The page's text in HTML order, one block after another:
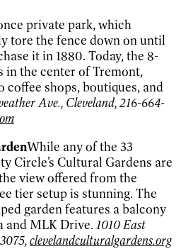
private park, which
tore the fence down on until
it in 1880. Today, the 8-
in the center of Tremont,
coffee shops, boutiques, and
Ave., Cleveland, 216-664-
While any of the 33
Circle’s Cultural Gardens are
view offered from the
tier setup is stunning. The
garden features a balcony
and MLK Drive. 1010 East
clevelandculturalgardens.org